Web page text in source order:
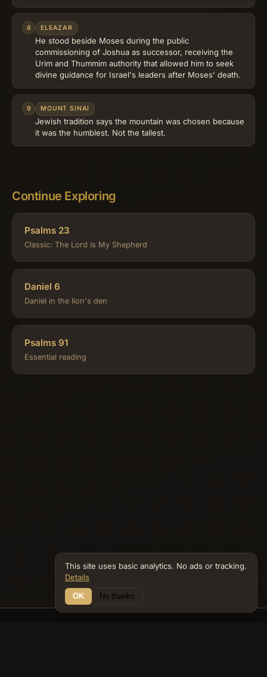
8 ELEAZAR
He stood beside Moses during the public
commissioning of Joshua as successor, receiving the
Urim and Thummim authority that allowed him to seek
divine guidance for Israel's leaders after Moses' death.
9 MOUNT SINAI
Jewish tradition says the mountain was chosen because
it was the humblest. Not the tallest.
Continue Exploring
Psalms 23
Classic: The Lord is My Shepherd
Daniel 6
Daniel in the lion's den
Psalms 91
Essential reading
This site uses basic analytics. No ads or tracking.
Details
OK No thanks
12 Connections